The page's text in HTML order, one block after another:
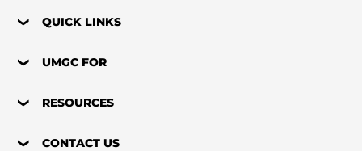
QUICK LINKS
UMGC FOR
RESOURCES
CONTACT US